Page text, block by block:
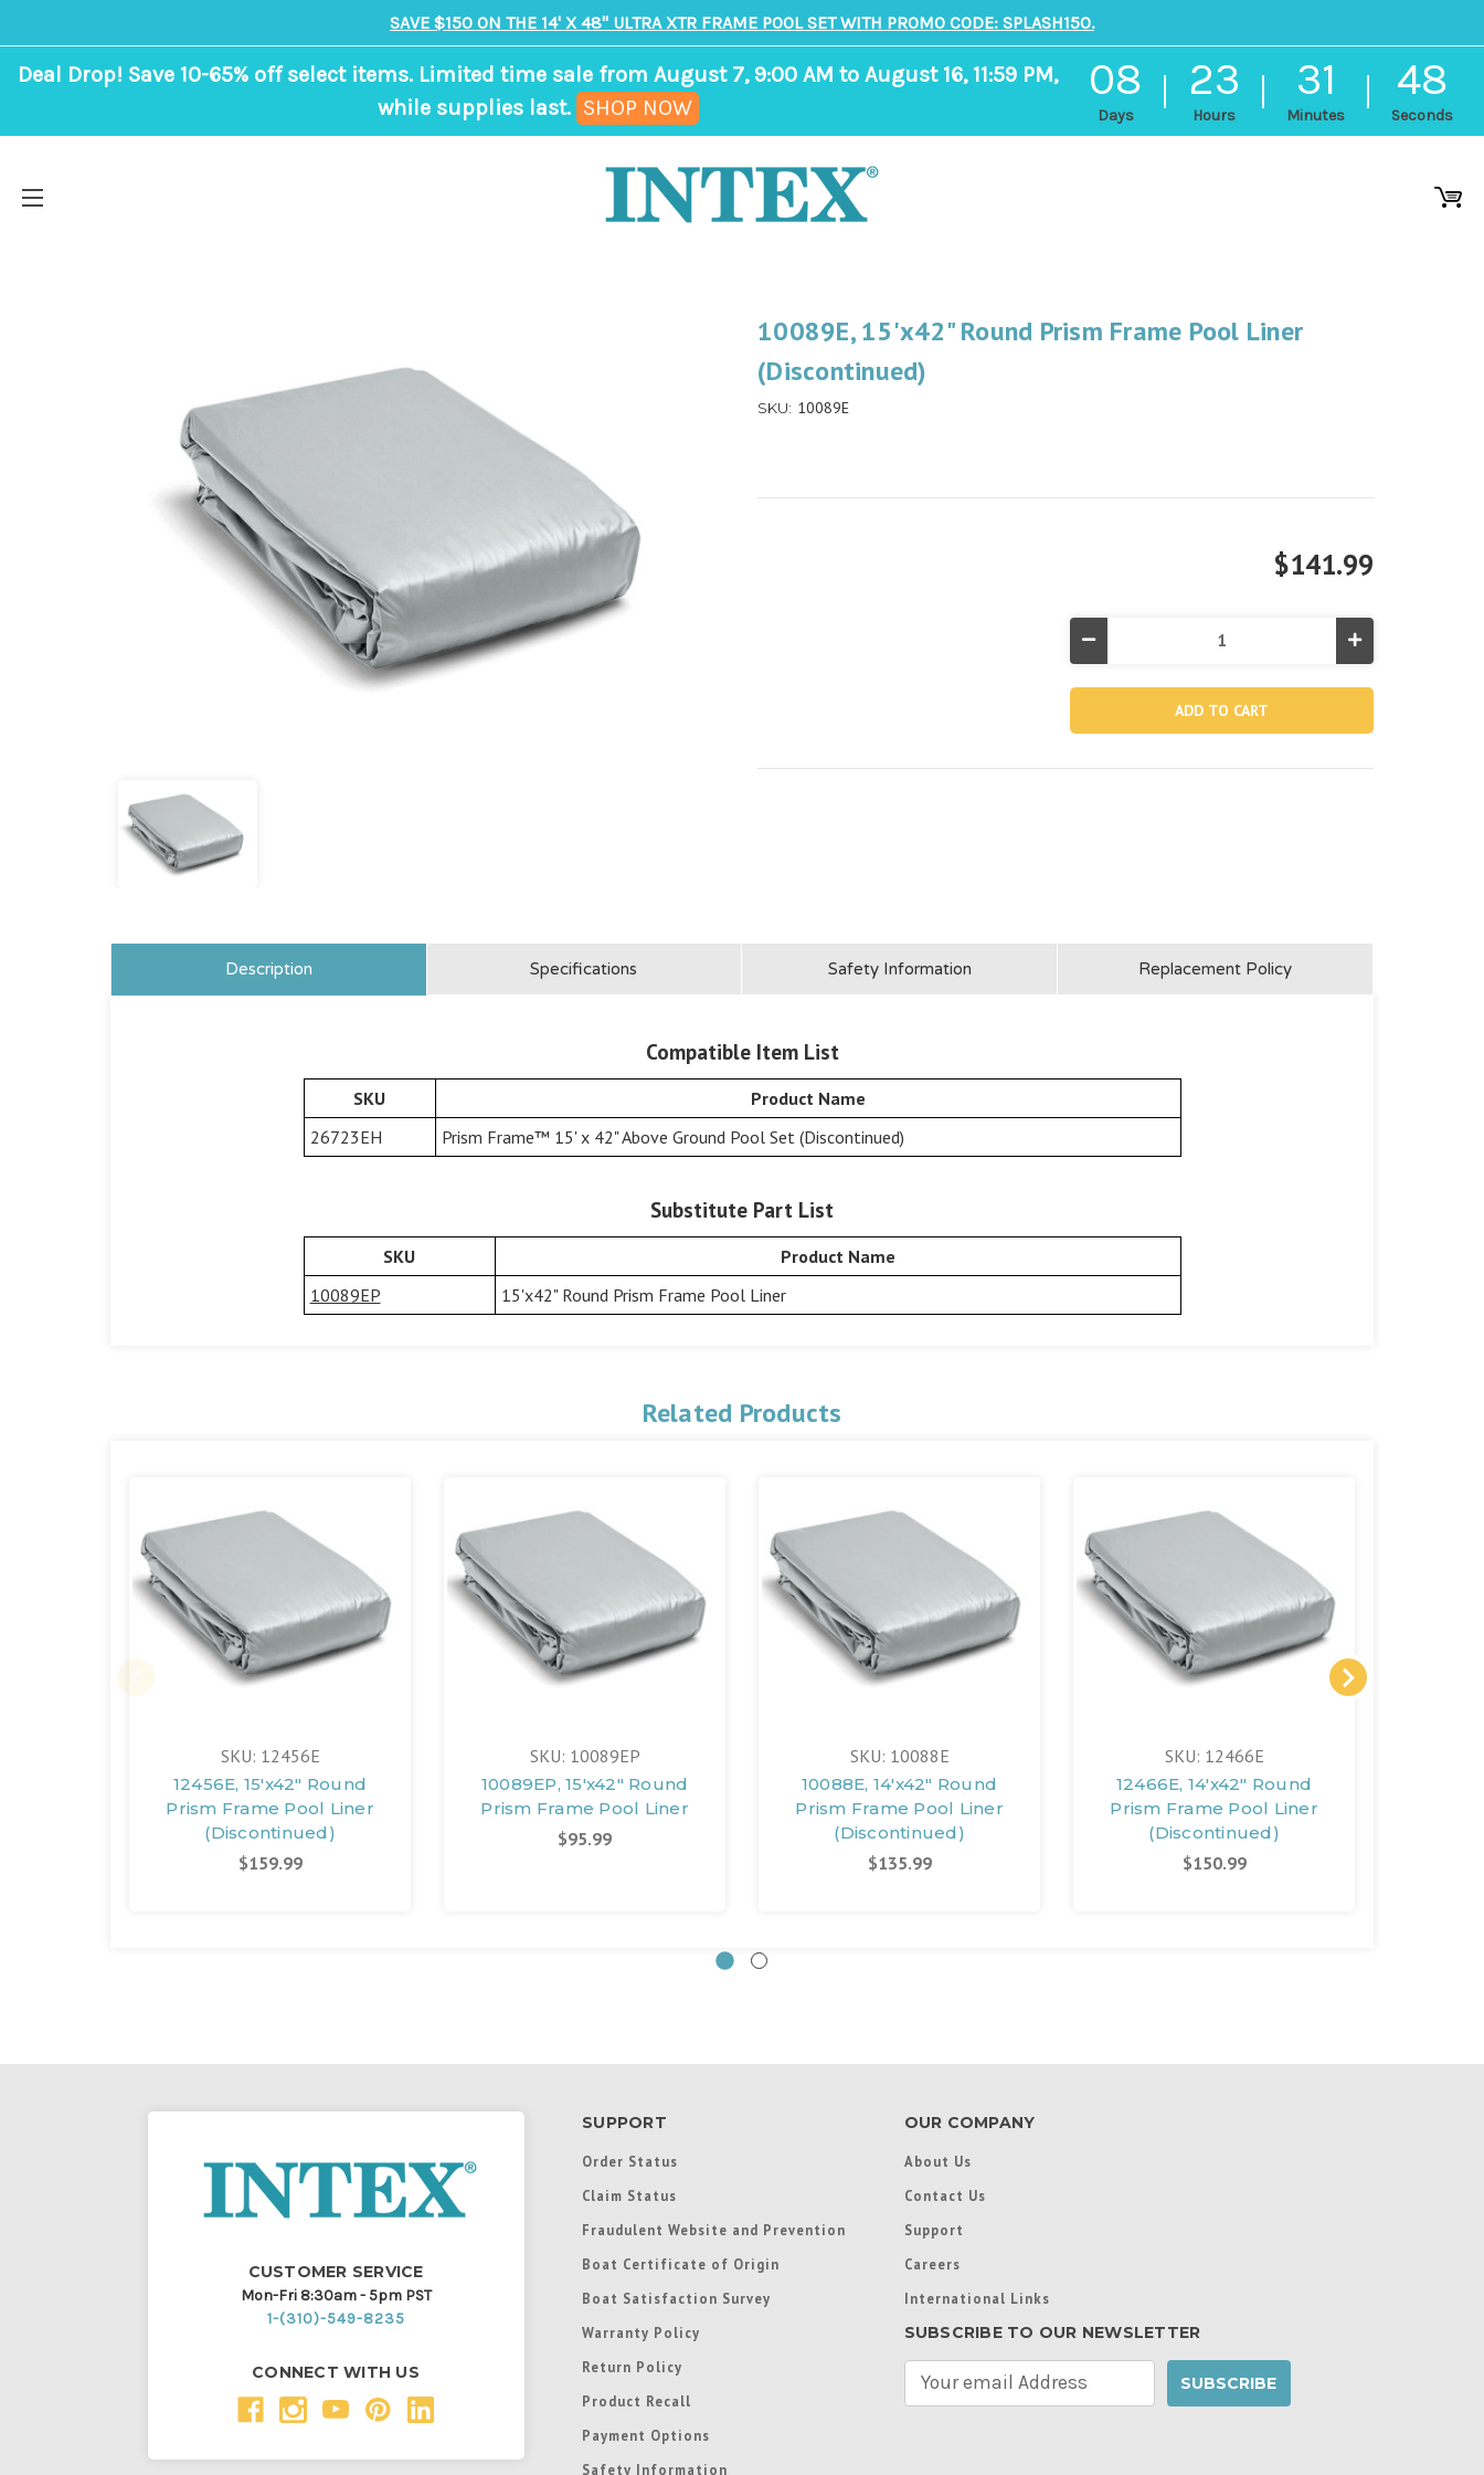
SAVE $150 ON THE 14' X 48" ULTRA XTR FRAME POOL SET WITH PROMO CODE: SPLASH150.
Deal Drop! Save 10-65% off select items. Limited time sale from August 7, 9:00 AM to August 16, 11:59 PM,
while supplies last. SHOP NOW
08
Days
23
Hours
31
Minutes
47
Seconds
ends
in
31
minutes
10089E, 15'x42" Round Prism Frame Pool Liner
(Discontinued)
SKU: 10089E
$141.99
Quantity
Pool
Increase
Quantity
10089E,
Round
Pool
Description Specifications Safety Information Replacement Policy
Compatible Item List
SKU
Product Name
26723EH
Prism Frame™ 15' x 42" Above Ground Pool Set (Discontinued)
Substitute Part List
SKU
Product Name
10089EP
15'x42" Round Prism Frame Pool Liner
Related Products
SKU: 12456E
12456E, 15'x42" Round
Prism Frame Pool Liner
(Discontinued)
$159.99
SKU: 10089EP
10089EP, 15'x42" Round
Prism Frame Pool Liner
$95.99
SKU: 10088E
10088E, 14'x42" Round
Prism Frame Pool Liner
(Discontinued)
$135.99
SKU: 12466E
12466E, 14'x42" Round
Prism Frame Pool Liner
(Discontinued)
$150.99
CUSTOMER SERVICE
Mon-Fri 8:30am - 5pm PST
1-(310)-549-8235
CONNECT WITH US
SUPPORT
Order Status
Claim Status
Fraudulent Website and Prevention
Boat Certificate of Origin
Boat Satisfaction Survey
Warranty Policy
Return Policy
Product Recall
Payment Options
Safety Information
OUR COMPANY
About Us
Contact Us
Support
Careers
International Links
SUBSCRIBE TO OUR NEWSLETTER